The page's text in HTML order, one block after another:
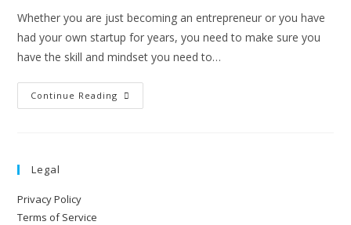
Whether you are just becoming an entrepreneur or you have
had your own startup for years, you need to make sure you
have the skill and mindset you need to…
Continue Reading
Legal
Privacy Policy
Terms of Service